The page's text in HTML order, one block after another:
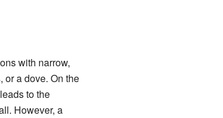
with narrow,
or a dove. On the
to the
However, a